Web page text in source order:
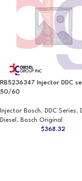
RB5236347 Injector DDC
50/60
Injector Bosch, DDC Series,
Diesel , Bosch Original
$368.32